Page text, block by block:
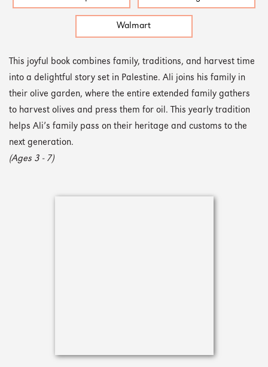
Walmart
This joyful book combines family, traditions, and harvest time
into a delightful story set in Palestine. Ali joins his family in
their olive garden, where the entire extended family gathers
to harvest olives and press them for oil. This yearly tradition
helps Ali’s family pass on their heritage and customs to the
next generation.
(Ages 3 - 7)